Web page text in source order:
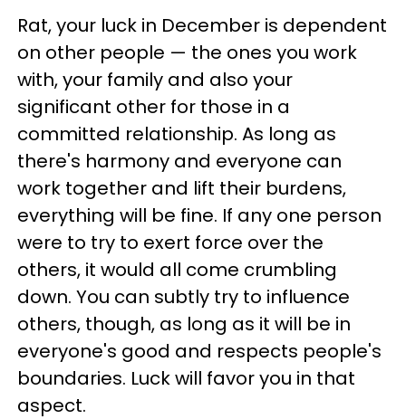
Rat, your luck in December is dependent
on other people — the ones you work
with, your family and also your
significant other for those in a
committed relationship. As long as
there's harmony and everyone can
work together and lift their burdens,
everything will be fine. If any one person
were to try to exert force over the
others, it would all come crumbling
down. You can subtly try to influence
others, though, as long as it will be in
everyone's good and respects people's
boundaries. Luck will favor you in that
aspect.